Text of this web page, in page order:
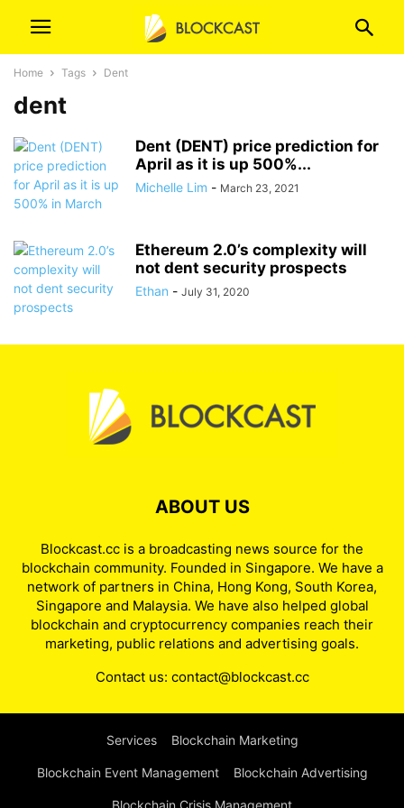
Home Tags Dent
dent
Dent (DENT) price prediction for
April as it is up 500%...
Michelle Lim - March 23, 2021
Ethereum 2.0’s complexity will
not dent security prospects
Ethan - July 31, 2020
ABOUT US
Blockcast.cc is a broadcasting news source for the
blockchain community. Founded in Singapore. We have a
network of partners in China, Hong Kong, South Korea,
Singapore and Malaysia. We have also helped global
blockchain and cryptocurrency companies reach their
marketing, public relations and advertising goals.
Contact us: contact@blockcast.cc
Services Blockchain Marketing
Blockchain Event Management Blockchain Advertising
Blockchain Crisis Management